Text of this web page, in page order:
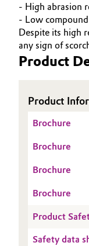
Electronics &
Energy,
Food &
Green
Home Care &
Industrial
Medical
Metals &
General
Career
Investor
Media
- High abrasion
- Low
Despite its high
any sign of
Product
Product
Brochure
Brochure
Brochure
Brochure
Product
Safety data